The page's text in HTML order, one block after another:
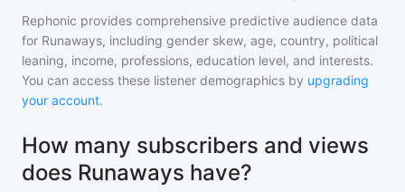
Rephonic provides comprehensive predictive audience data
for Runaways, including gender skew, age, country, political
leaning, income, professions, education level, and interests.
You can access these listener demographics by upgrading
your account.
How many subscribers and views
does Runaways have?